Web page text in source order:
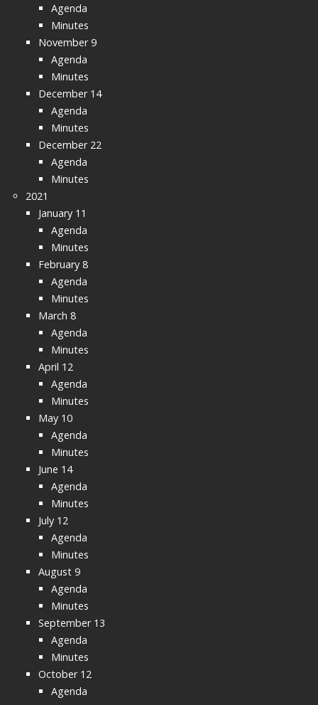
Agenda
Minutes
November 9
Agenda
Minutes
December 14
Agenda
Minutes
December 22
Agenda
Minutes
2021
January 11
Agenda
Minutes
February 8
Agenda
Minutes
March 8
Agenda
Minutes
April 12
Agenda
Minutes
May 10
Agenda
Minutes
June 14
Agenda
Minutes
July 12
Agenda
Minutes
August 9
Agenda
Minutes
September 13
Agenda
Minutes
October 12
Agenda